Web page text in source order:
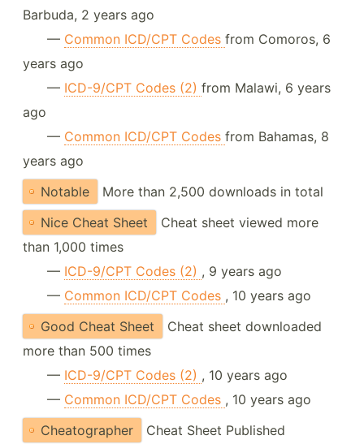
Barbuda, 2 years ago
— Common ICD/CPT Codes from Comoros, 6
years ago
— ICD-9/CPT Codes (2) from Malawi, 6 years
ago
— Common ICD/CPT Codes from Bahamas, 8
years ago
Notable
More than 2,500 downloads in total
Nice Cheat Sheet
Cheat sheet viewed more
than 1,000 times
— ICD-9/CPT Codes (2) , 9 years ago
— Common ICD/CPT Codes , 10 years ago
Good Cheat Sheet
Cheat sheet downloaded
more than 500 times
— ICD-9/CPT Codes (2) , 10 years ago
— Common ICD/CPT Codes , 10 years ago
Cheatographer
Cheat Sheet Published